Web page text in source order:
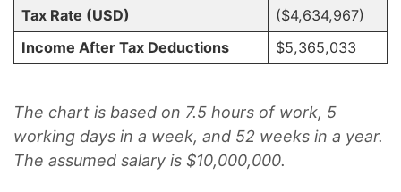
Tax Rate (USD)
($4,634,967)
Income After Tax Deductions
$5,365,033
The chart is based on 7.5 hours of work, 5
working days in a week, and 52 weeks in a year.
The assumed salary is $10,000,000.